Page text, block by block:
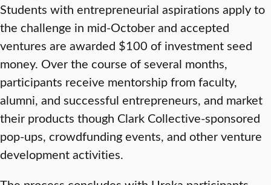
Students with entrepreneurial aspirations apply to
the challenge in mid-October and accepted
ventures are awarded $100 of investment seed
money. Over the course of several months,
participants receive mentorship from faculty,
alumni, and successful entrepreneurs, and market
their products though Clark Collective-sponsored
pop-ups, crowdfunding events, and other venture
development activities.